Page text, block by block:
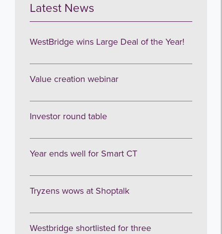
Latest News
WestBridge wins Large Deal of the Year!
Value creation webinar
Investor round table
Year ends well for Smart CT
Tryzens wows at Shoptalk
Westbridge shortlisted for three